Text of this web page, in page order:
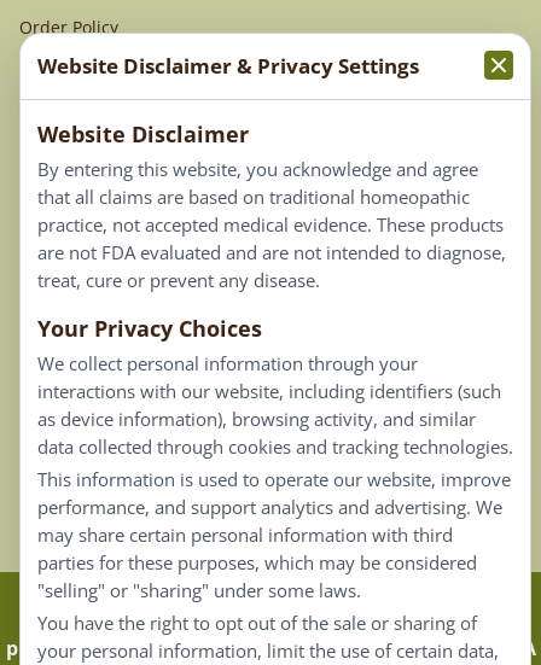
Order Policy
Terms & Conditions
Privacy Policy
Terms of Use
Connect
Our Email List
Contact Us
Careers
Back To Top ^
Claims that are based on traditional homeopathic
practice are not accepted as medical evidence. Not FDA
Website Disclaimer & Privacy Settings
Website Disclaimer
By entering this website, you acknowledge and agree
that all claims are based on traditional homeopathic
practice, not accepted medical evidence. These products
are not FDA evaluated and are not intended to diagnose,
treat, cure or prevent any disease.
Your Privacy Choices
We collect personal information through your
interactions with our website, including identifiers (such
as device information), browsing activity, and similar
data collected through cookies and tracking technologies.
This information is used to operate our website, improve
performance, and support analytics and advertising. We
may share certain personal information with third
parties for these purposes, which may be considered
"selling" or "sharing" under some laws.
You have the right to opt out of the sale or sharing of
your personal information, limit the use of certain data,